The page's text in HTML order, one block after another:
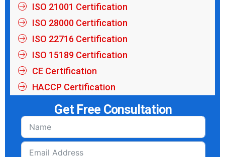
ISO 21001 Certification
ISO 28000 Certification
ISO 22716 Certification
ISO 15189 Certification
CE Certification
HACCP Certification
Get Free Consultation